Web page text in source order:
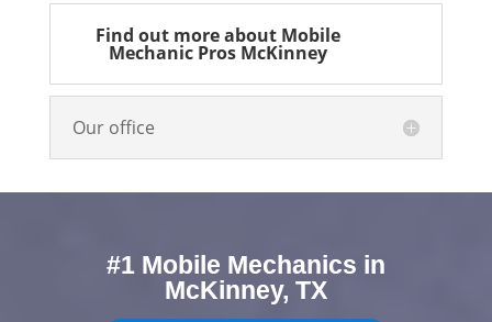
Find out more about Mobile
Mechanic Pros McKinney
Our office
#1 Mobile Mechanics in
McKinney, TX